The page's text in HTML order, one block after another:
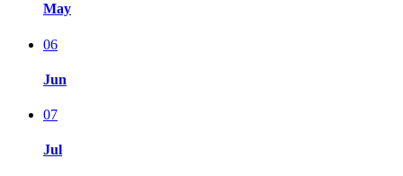
May
06
Jun
07
Jul